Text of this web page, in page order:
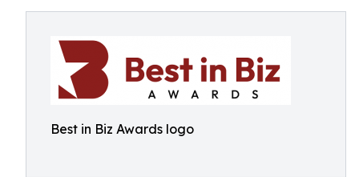
Best in Biz Awards logo